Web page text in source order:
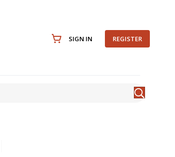
SIGN IN REGISTER